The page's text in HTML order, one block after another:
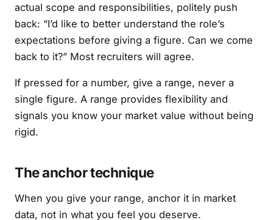
actual scope and responsibilities, politely push
back: “I’d like to better understand the role’s
expectations before giving a figure. Can we come
back to it?” Most recruiters will agree.
If pressed for a number, give a range, never a
single figure. A range provides flexibility and
signals you know your market value without being
rigid.
The anchor technique
When you give your range, anchor it in market
data, not in what you feel you deserve.